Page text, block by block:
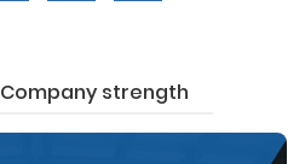
Company strength